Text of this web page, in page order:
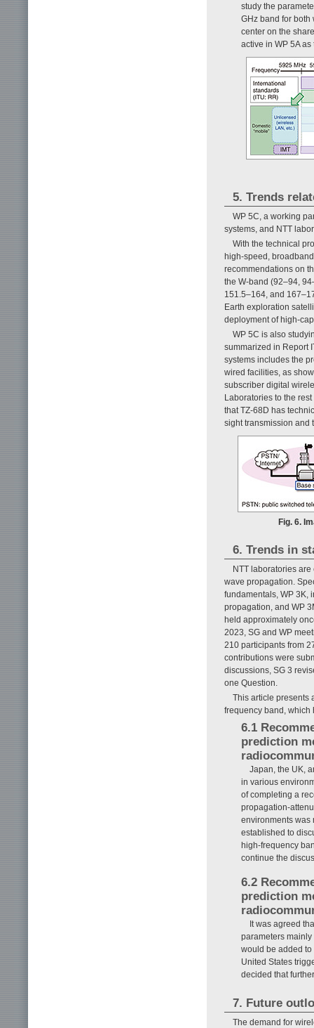
study the
GHz band for
center on the
active in WP 5A
5. Trends
WP 5C, a working
systems, and NTT
With the technical
high-speed,
recommendations on
the W-band (92–94,
151.5–164, and
Earth exploration
deployment of high-
WP 5C is also
summarized in Report
systems includes the
wired facilities, as
subscriber digital
Laboratories to the
that TZ-68D has
sight transmission and
Fig. 6.
6. Trends in
NTT laboratories
wave propagation.
fundamentals, WP 3K,
propagation, and WP
held approximately
2023, SG and WP
210 participants from
contributions were
discussions, SG 3
one Question.
This article presents
frequency band, which
6.1
prediction
Japan, the UK,
in various
of completing a
propagation-
environments was
established to
high-frequency
continue the
6.2
prediction
It was agreed
parameters
would be added
United States
decided that
7. Future
The demand for